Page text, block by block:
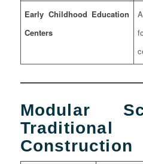
Early Childhood Education
Centers
Modular
Construction